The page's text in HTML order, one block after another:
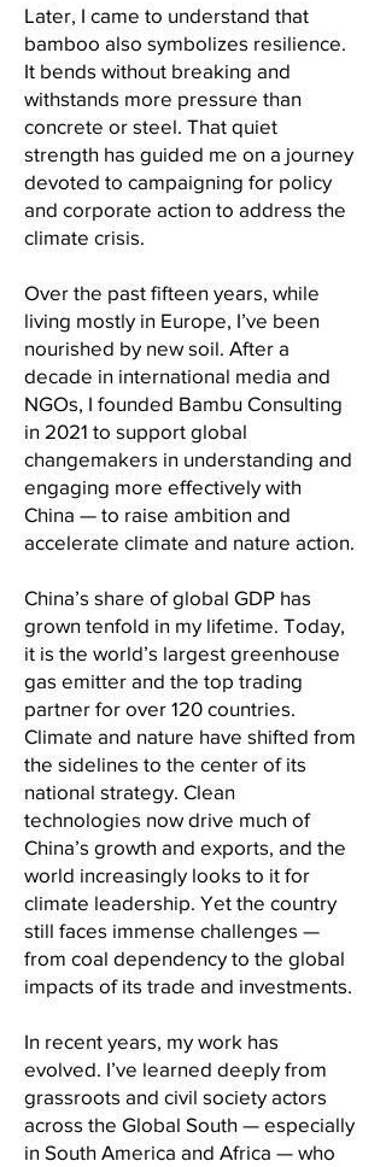
Later, I came to understand that
bamboo also symbolizes resilience.
It bends without breaking and
withstands more pressure than
concrete or steel. That quiet
strength has guided me on a journey
devoted to campaigning for policy
and corporate action to address the
climate crisis.
Over the past fifteen years, while
living mostly in Europe, I’ve been
nourished by new soil. After a
decade in international media and
NGOs, I founded Bambu Consulting
in 2021 to support global
changemakers in understanding and
engaging more effectively with
China — to raise ambition and
accelerate climate and nature action.
China’s share of global GDP has
grown tenfold in my lifetime. Today,
it is the world’s largest greenhouse
gas emitter and the top trading
partner for over 120 countries.
Climate and nature have shifted from
the sidelines to the center of its
national strategy. Clean
technologies now drive much of
China’s growth and exports, and the
world increasingly looks to it for
climate leadership. Yet the country
still faces immense challenges —
from coal dependency to the global
impacts of its trade and investments.
In recent years, my work has
evolved. I’ve learned deeply from
grassroots and civil society actors
across the Global South — especially
in South America and Africa — who